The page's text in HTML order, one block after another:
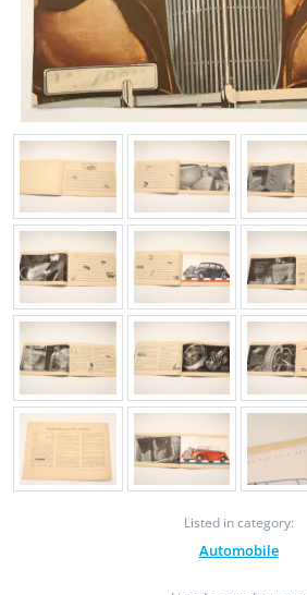
Listed in category:
Automobile